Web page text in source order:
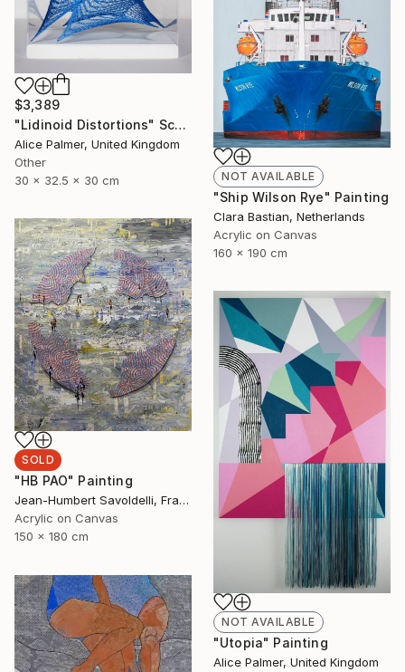
$3,389
"Lidinoid Distortions" Sculpture
Alice Palmer, United Kingdom
Other
30 x 32.5 x 30 cm
NOT AVAILABLE
"Ship Wilson Rye" Painting
Clara Bastian, Netherlands
Acrylic on Canvas
160 x 190 cm
SOLD
"HB PAO" Painting
Jean-Humbert Savoldelli, France
Acrylic on Canvas
150 x 180 cm
NOT AVAILABLE
"Utopia" Painting
Alice Palmer, United Kingdom